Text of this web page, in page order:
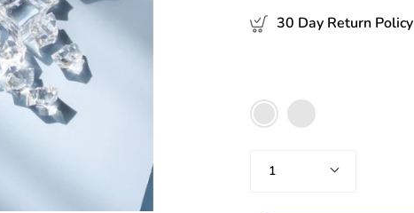
30 Day Return Policy
Color
16pc
set
40pc
Set
1